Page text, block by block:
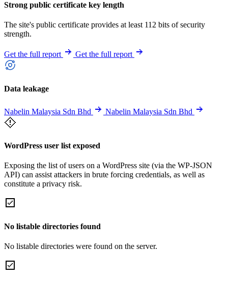
Strong public certificate key length
The site's public certificate provides at least 112 bits of security
strength.
Get the full report Get the full report
Data leakage
Nabelin Malaysia Sdn Bhd Nabelin Malaysia Sdn Bhd
WordPress user list exposed
Exposing the list of users on a WordPress site (via the WP-JSON
API) can assist attackers in brute forcing credentials, as well as
constitute a privacy risk.
No listable directories found
No listable directories were found on the server.